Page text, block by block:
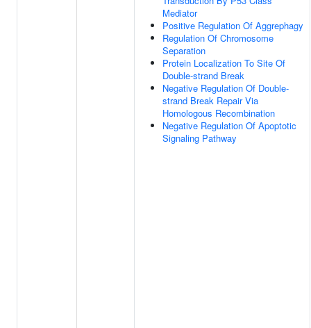
Mediator
Positive Regulation Of Aggrephagy
Regulation Of Chromosome
Separation
Protein Localization To Site Of
Double-strand Break
Negative Regulation Of Double-
strand Break Repair Via
Homologous Recombination
Negative Regulation Of Apoptotic
Signaling Pathway